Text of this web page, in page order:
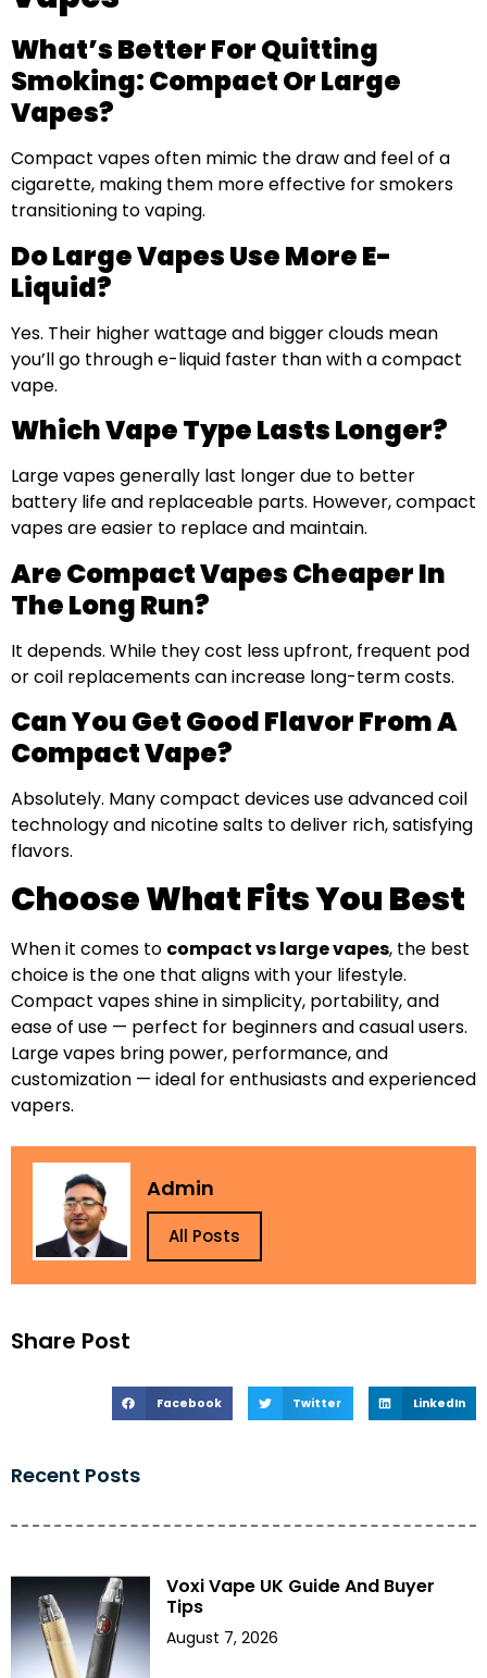
Share Post
Facebook Twitter LinkedIn
Recent Posts
Voxi Vape UK Guide And Buyer
Tips
August 7, 2026
What’s Better For Quitting
Smoking: Compact Or Large
Vapes?
Compact vapes often mimic the draw and feel of a
cigarette, making them more effective for smokers
transitioning to vaping.
Do Large Vapes Use More E-
Liquid?
Yes. Their higher wattage and bigger clouds mean
you’ll go through e-liquid faster than with a compact
vape.
Which Vape Type Lasts Longer?
Large vapes generally last longer due to better
battery life and replaceable parts. However, compact
vapes are easier to replace and maintain.
Are Compact Vapes Cheaper In
The Long Run?
It depends. While they cost less upfront, frequent pod
or coil replacements can increase long-term costs.
Can You Get Good Flavor From A
Compact Vape?
Absolutely. Many compact devices use advanced coil
technology and nicotine salts to deliver rich, satisfying
flavors.
Choose What Fits You Best
When it comes to compact vs large vapes, the best
choice is the one that aligns with your lifestyle.
Compact vapes shine in simplicity, portability, and
ease of use — perfect for beginners and casual users.
Large vapes bring power, performance, and
customization — ideal for enthusiasts and experienced
vapers.
Admin
All Posts